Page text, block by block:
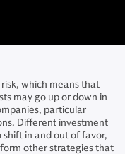
which means that
may go up or down in
particular
Different investment
shift in and out of favor,
other strategies that